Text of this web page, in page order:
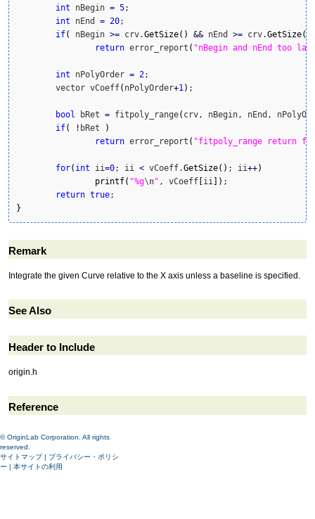
int nBegin = 5;
int nEnd = 20;
if( nBegin >= crv.GetSize( ) && nEnd >= crv.GetSize(
return error_report ( "nBegin and nEnd too
int nPolyOrder = 2;
	vector vCoeff
( nPolyOrder+1 ) ;
bool bRet = fitpoly_range( crv, nBegin, nEnd,
if( ! bRet
)
return error_report ( "fitpoly_range return
for( int ii=0; ii < vCoeff.GetSize( ) ; ii++)
printf( "%g\n" , vCoeff [ii ] ) ;
return true
}
Remark
Integrate the given Curve relative to the X axis unless a baseline is specified.
See Also
Header to Include
origin.h
Reference
© OriginLab Corporation. All rights
reserved.
サイトマップ| プライバシー・ポリシ
ー | 本サイトの利用